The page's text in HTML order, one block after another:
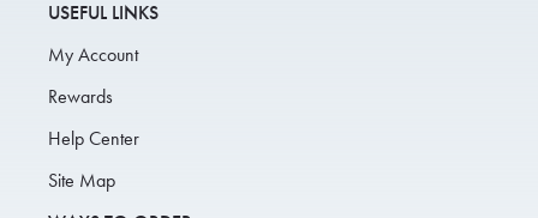
USEFUL LINKS
My Account
Rewards
Help Center
Site Map